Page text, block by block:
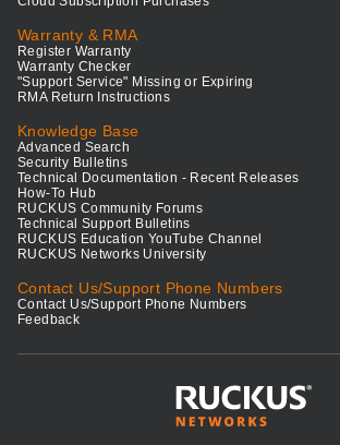
Warranty & RMA
Register Warranty
Warranty Checker
"Support Service" Missing or Expiring
RMA Return Instructions
Knowledge Base
Advanced Search
Security Bulletins
Technical Documentation - Recent Releases
How-To Hub
RUCKUS Community Forums
Technical Support Bulletins
RUCKUS Education YouTube Channel
RUCKUS Networks University
Contact Us/Support Phone Numbers
Contact Us/Support Phone Numbers
Feedback